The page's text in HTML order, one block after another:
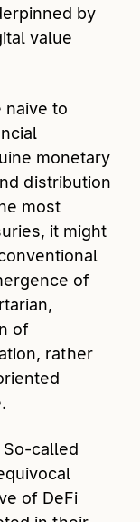
by
value
naive to
monetary
distribution
most
it might
of
of
rather
So-called
of DeFi